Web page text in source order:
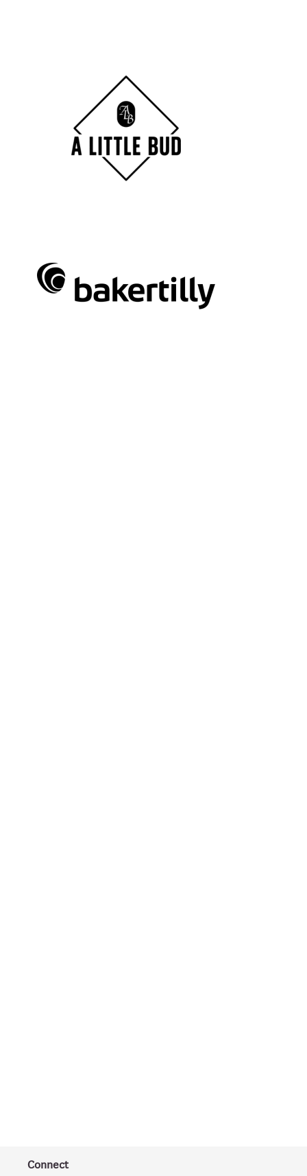
Connect